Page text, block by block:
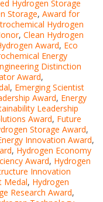
Hydrogen Storage
Storage, Award for
Hydrogen
, Clean Hydrogen
Award, Eco
Energy
Distinction
Award,
, Emerging Scientist
Award, Energy
Leadership
Award, Future
Storage Award,
Innovation Award,
, Hydrogen Economy
Award, Hydrogen
Innovation
Medal, Hydrogen
Research Award,